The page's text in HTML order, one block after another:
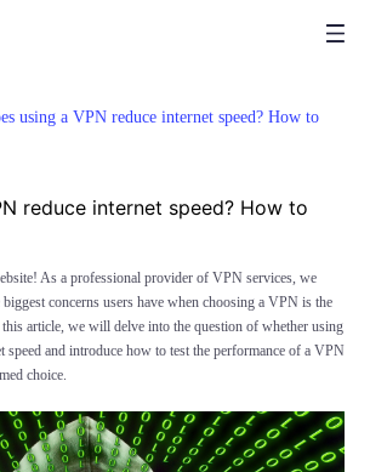
using a VPN reduce internet speed? How to
reduce internet speed? How to
As a professional provider of VPN services, we
concerns users have when choosing a VPN is the
article, we will delve into the question of whether using
and introduce how to test the performance of a VPN
choice.